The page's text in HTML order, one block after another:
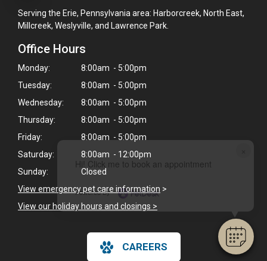
Hi! Click me to book an appointment
Powered By
Serving the Erie, Pennsylvania area: Harborcreek, North East,
Millcreek, Weslyville, and Lawrence Park.
Office Hours
Monday:
8:00am - 5:00pm
Tuesday:
8:00am - 5:00pm
Wednesday:
8:00am - 5:00pm
Thursday:
8:00am - 5:00pm
Friday:
8:00am - 5:00pm
Saturday:
8:00am - 12:00pm
Sunday:
Closed
View emergency pet care information >
View our holiday hours and closings >
CAREERS